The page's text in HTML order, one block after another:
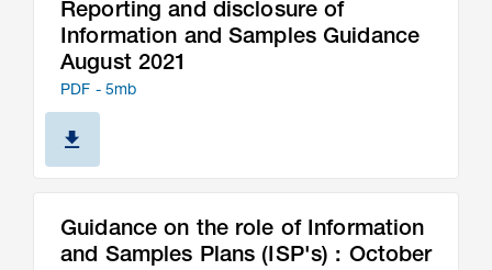
Reporting and disclosure of
Information and Samples Guidance
August 2021
PDF - 5mb
Guidance on the role of Information
and Samples Plans (ISP's) : October